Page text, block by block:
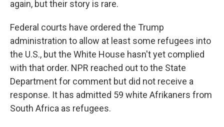
again, but their story is rare.
Federal courts have ordered the Trump
administration to allow at least some refugees into
the U.S., but the White House hasn't yet complied
with that order. NPR reached out to the State
Department for comment but did not receive a
response. It has admitted 59 white Afrikaners from
South Africa as refugees.